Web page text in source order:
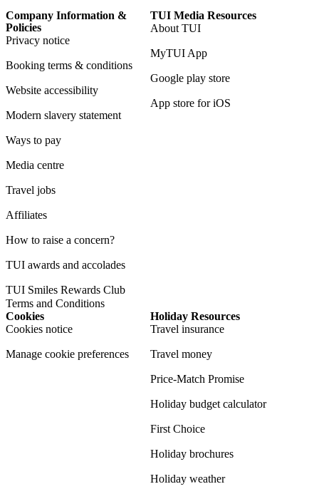
Company Information &
Policies
Privacy notice
Booking terms & conditions
Website accessibility
Modern slavery statement
Ways to pay
Media centre
Travel jobs
Affiliates
How to raise a concern?
TUI awards and accolades
TUI Smiles Rewards Club
Terms and Conditions
TUI Media Resources
About TUI
MyTUI App
Google play store
App store for iOS
Cookies
Cookies notice
Manage cookie preferences
Holiday Resources
Travel insurance
Travel money
Price-Match Promise
Holiday budget calculator
First Choice
Holiday brochures
Holiday weather